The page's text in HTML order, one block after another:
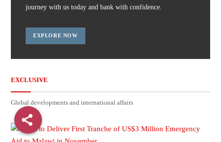
journey with us today and bank with confidence.
EXPLORE NOW
EXCLUSIVE
Global developments and international affairs